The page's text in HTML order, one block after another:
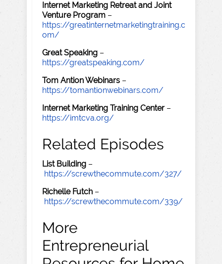
Internet Marketing Retreat and Joint
Venture Program –
https://greatinternetmarketingtraining.c
om/
Great Speaking –
https://greatspeaking.com/
Tom Antion Webinars –
https://tomantionwebinars.com/
Internet Marketing Training Center –
https://imtcva.org/
Related Episodes
List Building –
https://screwthecommute.com/327/
Richelle Futch –
https://screwthecommute.com/339/
More
Entrepreneurial